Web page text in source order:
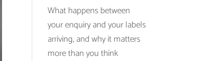
What happens between
your enquiry and your labels
arriving, and why it matters
more than you think